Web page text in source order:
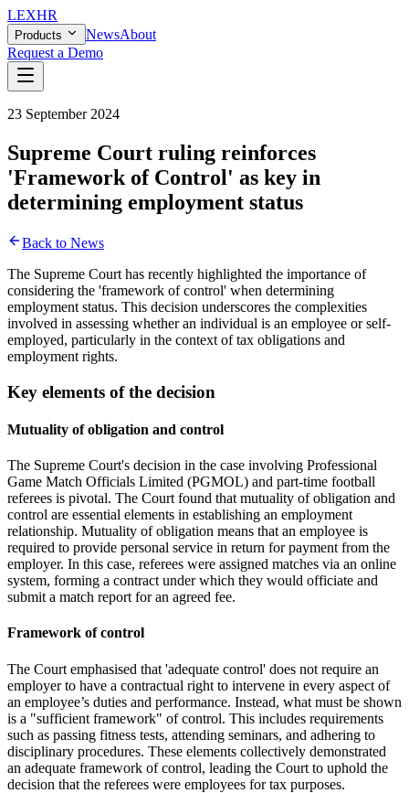
LEXHR
Products NewsAbout
Request a Demo
23 September 2024
Supreme Court ruling reinforces
'Framework of Control' as key in
determining employment status
Back to News
The Supreme Court has recently highlighted the importance of
considering the 'framework of control' when determining
employment status. This decision underscores the complexities
involved in assessing whether an individual is an employee or self-
employed, particularly in the context of tax obligations and
employment rights.
Key elements of the decision
Mutuality of obligation and control
The Supreme Court's decision in the case involving Professional
Game Match Officials Limited (PGMOL) and part-time football
referees is pivotal. The Court found that mutuality of obligation and
control are essential elements in establishing an employment
relationship. Mutuality of obligation means that an employee is
required to provide personal service in return for payment from the
employer. In this case, referees were assigned matches via an online
system, forming a contract under which they would officiate and
submit a match report for an agreed fee.
Framework of control
The Court emphasised that 'adequate control' does not require an
employer to have a contractual right to intervene in every aspect of
an employee’s duties and performance. Instead, what must be shown
is a "sufficient framework" of control. This includes requirements
such as passing fitness tests, attending seminars, and adhering to
disciplinary procedures. These elements collectively demonstrated
an adequate framework of control, leading the Court to uphold the
decision that the referees were employees for tax purposes.